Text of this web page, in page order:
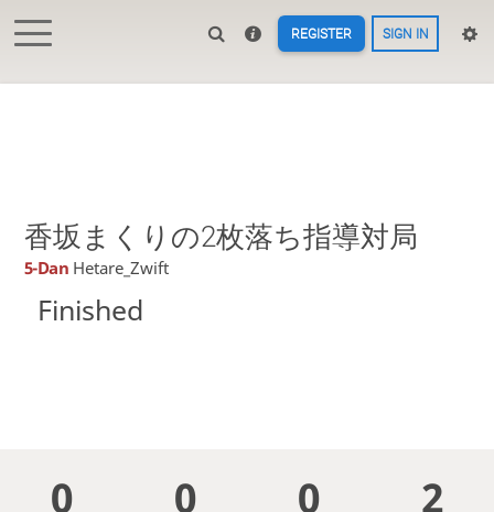
REGISTER SIGN IN
香坂まくりの2枚落ち指導対局
5-Dan Hetare_Zwift
Finished
0 0 0 2